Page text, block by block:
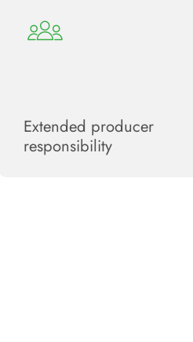
Extended producer
responsibility